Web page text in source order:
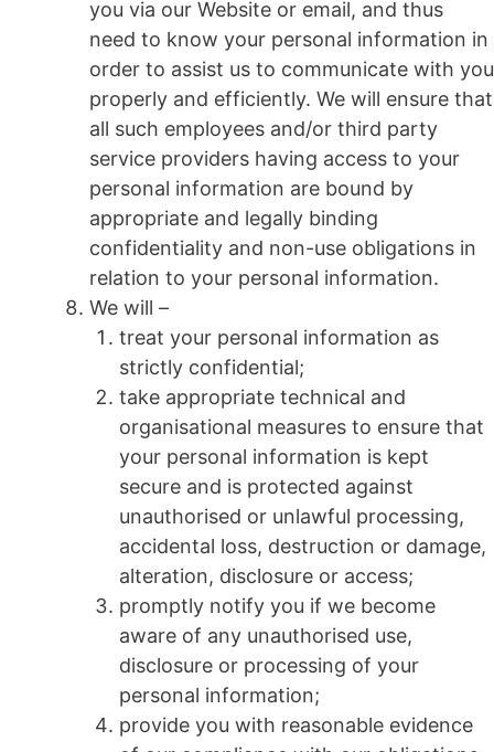
you via our Website or email, and thus
need to know your personal information in
order to assist us to communicate with you
properly and efficiently. We will ensure that
all such employees and/or third party
service providers having access to your
personal information are bound by
appropriate and legally binding
confidentiality and non-use obligations in
relation to your personal information.
We will –
treat your personal information as
strictly confidential;
take appropriate technical and
organisational measures to ensure that
your personal information is kept
secure and is protected against
unauthorised or unlawful processing,
accidental loss, destruction or damage,
alteration, disclosure or access;
promptly notify you if we become
aware of any unauthorised use,
disclosure or processing of your
personal information;
provide you with reasonable evidence